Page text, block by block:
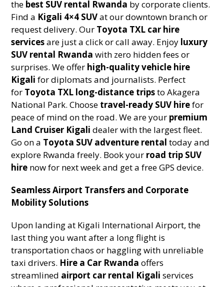
the best SUV rental Rwanda by corporate clients.
Find a Kigali 4×4 SUVat our downtown branch or
request delivery. Our Toyota TXL car hire
servicesare just a click or call away. Enjoy luxury
SUV rental Rwanda with zero hidden fees or
surprises. We offer high-quality vehicle hire
Kigali for diplomats and journalists. Perfect
for Toyota TXL long-distance tripsto Akagera
National Park. Choose travel-ready SUV hirefor
peace of mind on the road. We are your premium
Land Cruiser Kigali dealer with the largest fleet.
Go on a Toyota SUV adventure rental today and
explore Rwanda freely. Book your road trip SUV
hire now for next week and get a free GPS device.
Seamless Airport Transfers and Corporate
Mobility Solutions
Upon landing at Kigali International Airport, the
last thing you want after a long flight is
transportation chaos or haggling with unreliable
taxi drivers. Hire a Car Rwanda offers
streamlined airport car rental Kigali services